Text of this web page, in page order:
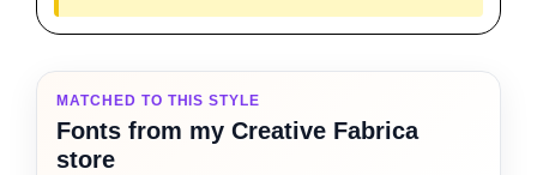
MATCHED TO THIS STYLE
Fonts from my Creative Fabrica
store